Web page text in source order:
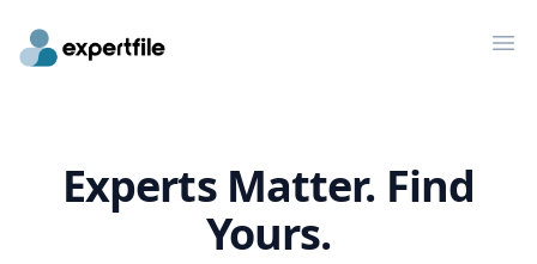
Experts Matter. Find
Yours.